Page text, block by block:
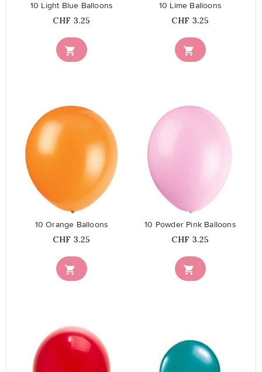

10 Light Blue Balloons
Price
CHF 3.25

10 Lime Balloons
Price
CHF 3.25
favorite_border

10 Orange Balloons
Price
CHF 3.25
favorite_border

10 Powder Pink Balloons
Price
CHF 3.25